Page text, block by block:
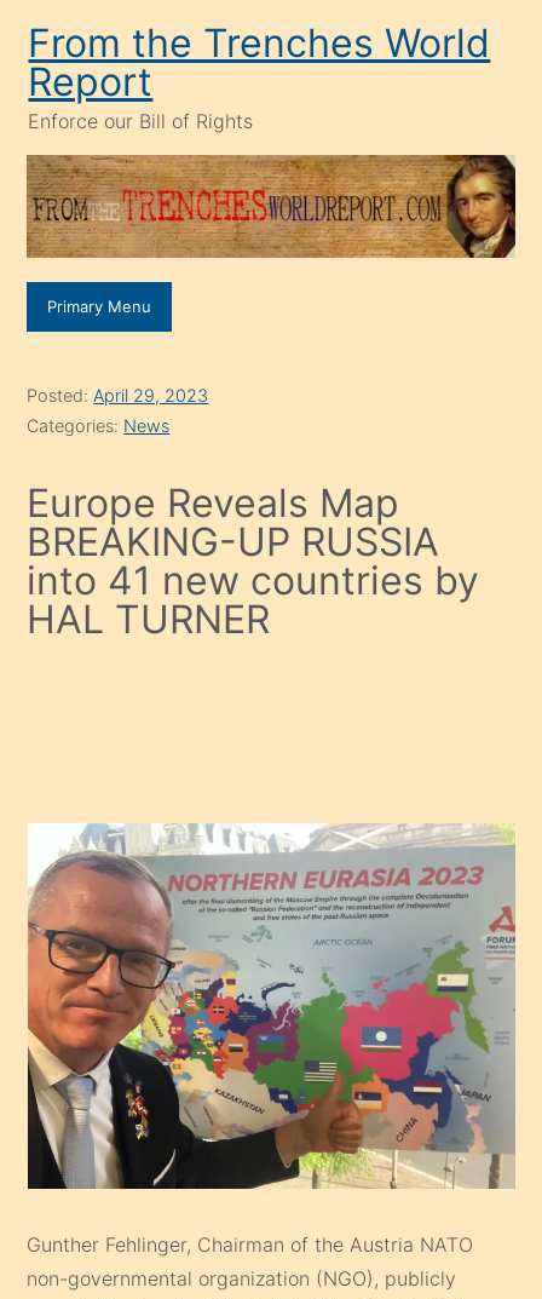
content
From the Trenches World
Report
Enforce our Bill of Rights
Primary Menu
Posted: April 29, 2023
Categories: News
Europe Reveals Map
BREAKING-UP RUSSIA
into 41 new countries by
HAL TURNER
Gunther Fehlinger, Chairman of the Austria NATO
non-governmental organization (NGO), publicly